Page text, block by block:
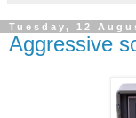
Tuesday, 12
Aggressive